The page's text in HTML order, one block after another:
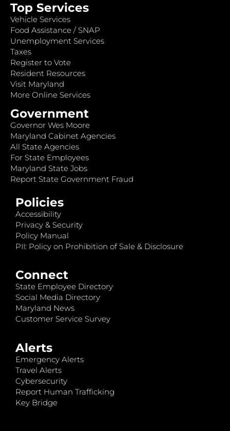
Top Services
Vehicle Services
Food Assistance / SNAP
Unemployment Services
Taxes
Register to Vote
Resident Resources
Visit Maryland
More Online Services
Government
Governor Wes Moore
Maryland Cabinet Agencies
All State Agencies
For State Employees
Maryland State Jobs
Report State Government Fraud
Policies
Accessibility
Privacy & Security
Policy Manual
PII: Policy on Prohibition of Sale & Disclosure
Connect
State Employee Directory
Social Media Directory
Maryland News
Customer Service Survey
Alerts
Emergency Alerts
Travel Alerts
Cybersecurity
Report Human Trafficking
Key Bridge